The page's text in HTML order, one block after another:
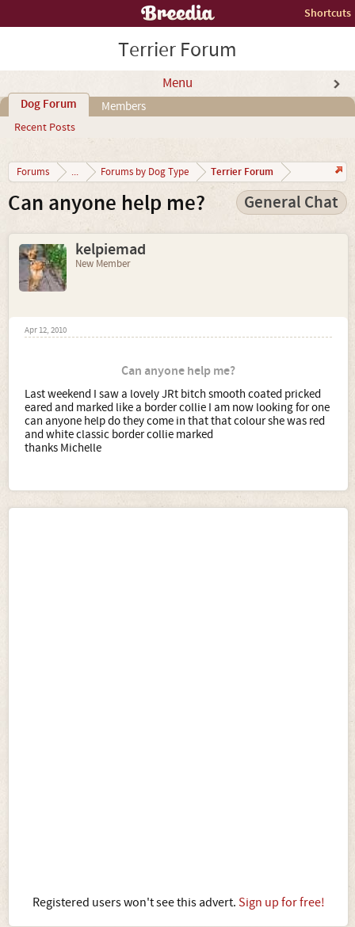
Shortcuts
Terrier Forum
Menu
Dog Forum
Recent Posts
Members
Forums ... Forums by Dog Type Terrier Forum
Can anyone help me? General Chat
kelpiemad
New Member
Apr 12, 2010
Can anyone help me?
Last weekend I saw a lovely JRt bitch smooth coated pricked
eared and marked like a border collie I am now looking for one
can anyone help do they come in that that colour she was red
and white classic border collie marked
thanks Michelle
Registered users won't see this advert. Sign up for free!